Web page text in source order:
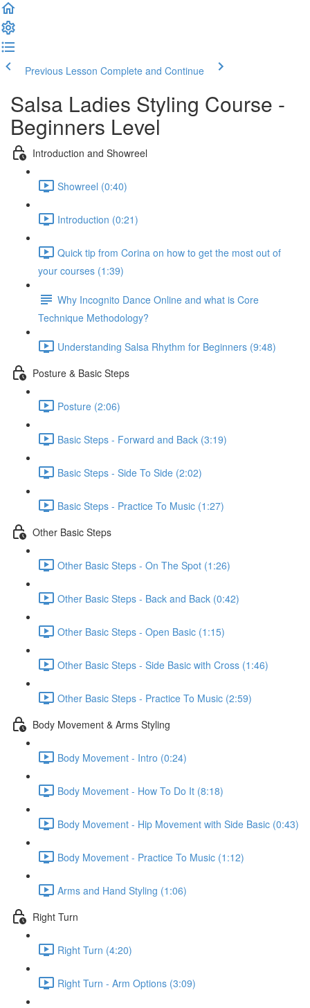
Previous Lesson Complete and Continue
Salsa Ladies Styling Course -
Beginners Level
Introduction and Showreel
Showreel (0:40)
Introduction (0:21)
Quick tip from Corina on how to get the most out of
your courses (1:39)
Why Incognito Dance Online and what is Core
Technique Methodology?
Understanding Salsa Rhythm for Beginners (9:48)
Posture & Basic Steps
Posture (2:06)
Basic Steps - Forward and Back (3:19)
Basic Steps - Side To Side (2:02)
Basic Steps - Practice To Music (1:27)
Other Basic Steps
Other Basic Steps - On The Spot (1:26)
Other Basic Steps - Back and Back (0:42)
Other Basic Steps - Open Basic (1:15)
Other Basic Steps - Side Basic with Cross (1:46)
Other Basic Steps - Practice To Music (2:59)
Body Movement & Arms Styling
Body Movement - Intro (0:24)
Body Movement - How To Do It (8:18)
Body Movement - Hip Movement with Side Basic (0:43)
Body Movement - Practice To Music (1:12)
Arms and Hand Styling (1:06)
Right Turn
Right Turn (4:20)
Right Turn - Arm Options (3:09)